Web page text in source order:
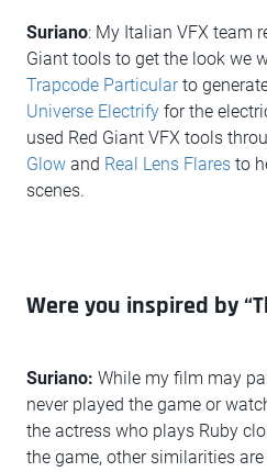
Suriano: My Italian VFX team
Giant tools to get the look we
Trapcode Particularto
Universe Electrify for the
used Red Giant VFX tools
Glow and Real Lens Flares to
scenes.
Were you inspired by
Suriano: While my film may
never played the game or
the actress who plays Ruby
the game, other similarities